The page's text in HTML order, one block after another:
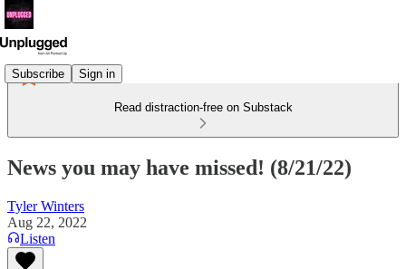
Subscribe Sign in
Read distraction-free on Substack
News you may have missed! (8/21/22)
Tyler Winters
Aug 22, 2022
Listen